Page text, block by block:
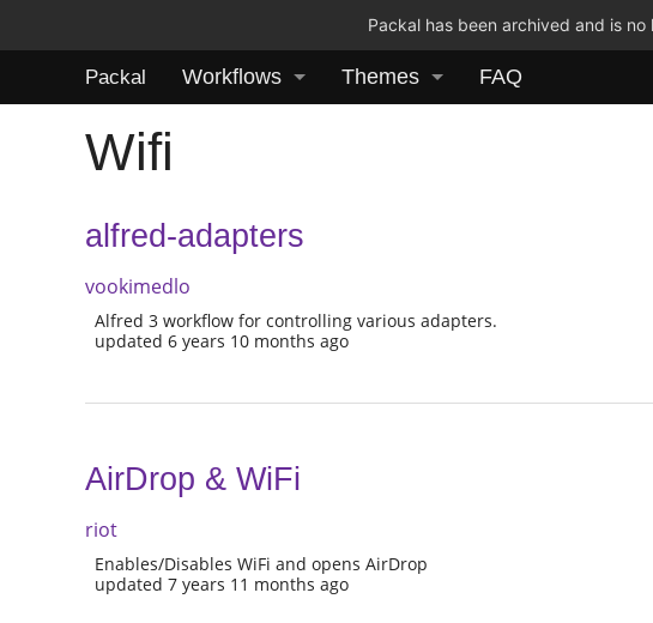
Packal has been archived and is
Packal Workflows Themes FAQ
Wifi
alfred-adapters
vookimedlo
Alfred 3 workflow for controlling various adapters.
updated 6 years 10 months ago
AirDrop & WiFi
riot
Enables/Disables WiFi and opens AirDrop
updated 7 years 11 months ago